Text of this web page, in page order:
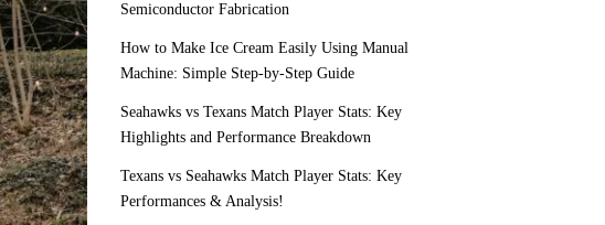
Semiconductor Fabrication
How to Make Ice Cream Easily Using Manual
Machine: Simple Step-by-Step Guide
Seahawks vs Texans Match Player Stats: Key
Highlights and Performance Breakdown
Texans vs Seahawks Match Player Stats: Key
Performances & Analysis!